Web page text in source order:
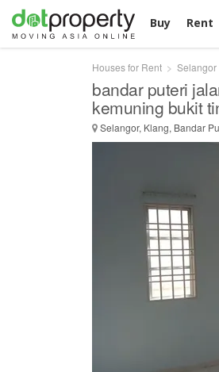
Buy Rent
Houses for Rent Selangor
bandar puteri
kemuning bukit
Selangor, Klang, Bandar